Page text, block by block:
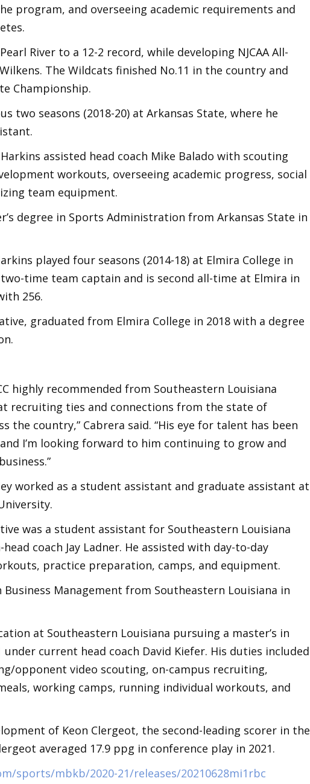
program, and overseeing academic requirements and
River to a 12-2 record, while developing NJCAA All-
The Wildcats finished No.11 in the country and
Championship.
two seasons (2018-20) at Arkansas State, where he
assisted head coach Mike Balado with scouting
workouts, overseeing academic progress, social
team equipment.
degree in Sports Administration from Arkansas State in
played four seasons (2014-18) at Elmira College in
two-time team captain and is second all-time at Elmira in
256.
graduated from Elmira College in 2018 with a degree
highly recommended from Southeastern Louisiana
recruiting ties and connections from the state of
the country,” Cabrera said. “His eye for talent has been
I’m looking forward to him continuing to grow and
worked as a student assistant and graduate assistant at
was a student assistant for Southeastern Louisiana
coach Jay Ladner. He assisted with day-to-day
practice preparation, camps, and equipment.
Business Management from Southeastern Louisiana in
at Southeastern Louisiana pursuing a master’s in
under current head coach David Kiefer. His duties included
opponent video scouting, on-campus recruiting,
working camps, running individual workouts, and
of Keon Clergeot, the second-leading scorer in the
averaged 17.9 ppg in conference play in 2021.
sports/mbkb/2020-21/releases/20210628mi1rbc